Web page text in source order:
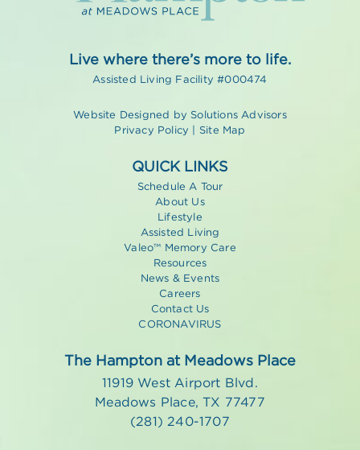
Live where there’s more to life.
Assisted Living Facility #000474
Website Designed by Solutions Advisors
Privacy Policy
Site Map
QUICK LINKS
Schedule A Tour
About Us
Lifestyle
Assisted Living
Valeo™ Memory Care
Resources
News & Events
Careers
Contact Us
CORONAVIRUS
The Hampton at Meadows Place
11919 West Airport Blvd.
Meadows Place, TX 77477
(281) 240-1707